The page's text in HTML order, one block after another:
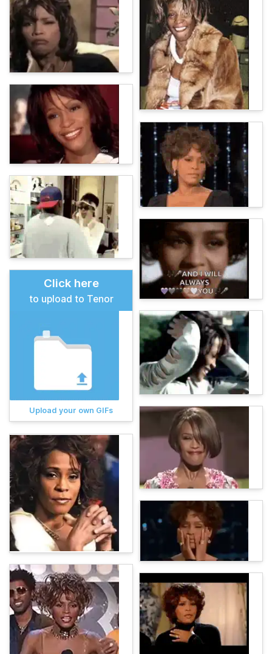
Click here
to upload to Tenor
Upload your own GIFs